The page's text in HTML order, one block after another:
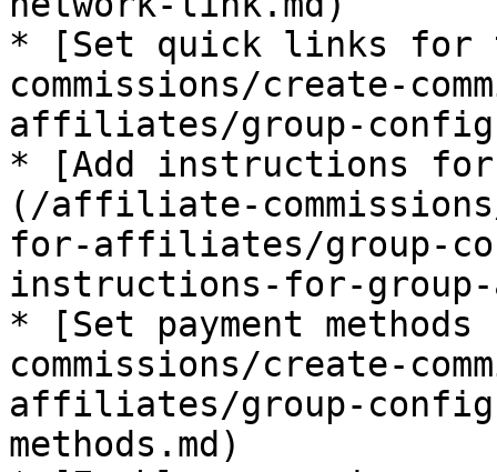
* [Set quick links
commissions/create-
affiliates/group-
* [Add instructions
(/affiliate-
for-affiliates/group-
instructions-for-
* [Set payment
commissions/create-
affiliates/group-
methods.md)